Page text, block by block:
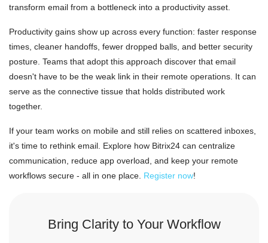
transform email from a bottleneck into a productivity asset.
Productivity gains show up across every function: faster response
times, cleaner handoffs, fewer dropped balls, and better security
posture. Teams that adopt this approach discover that email
doesn't have to be the weak link in their remote operations. It can
serve as the connective tissue that holds distributed work
together.
If your team works on mobile and still relies on scattered inboxes,
it's time to rethink email. Explore how Bitrix24 can centralize
communication, reduce app overload, and keep your remote
workflows secure - all in one place. Register now!
Bring Clarity to Your Workflow